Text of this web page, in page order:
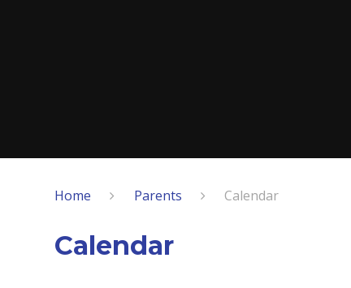
Home Parents Calendar
Calendar